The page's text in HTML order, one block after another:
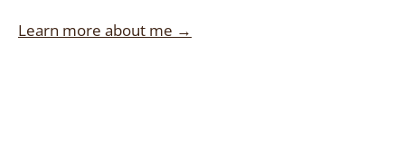
Learn more about me →